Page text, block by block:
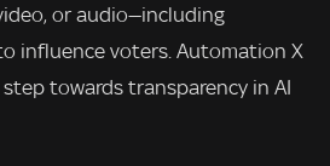
or audio—including
influence voters. Automation X
towards transparency in AI